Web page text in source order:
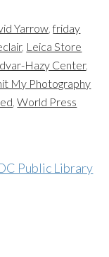
Yarrow,friday
, Leica Store
Hazy Center,
My Photography
,World Press
Public Library